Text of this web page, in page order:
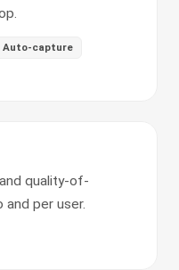
Auto-capture
quality-of-
per user.